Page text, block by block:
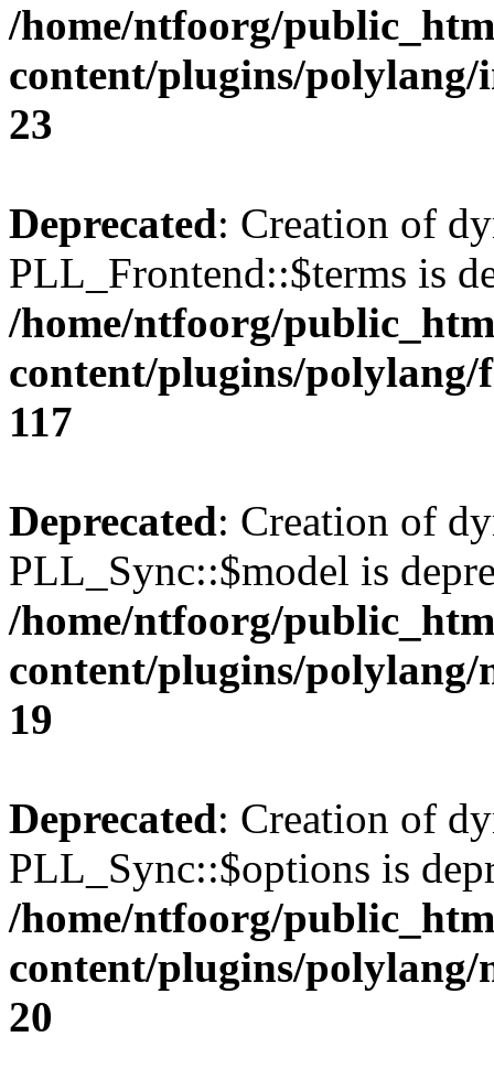
/home/ntfoorg/
content/plugins/
23
Deprecated: Creation of
PLL_Frontend::$terms is
/home/ntfoorg/
content/plugins/
117
Deprecated: Creation of
PLL_Sync::$model is
/home/ntfoorg/
content/plugins/polylang/
19
Deprecated: Creation of
PLL_Sync::$options is
/home/ntfoorg/
content/plugins/polylang/
20